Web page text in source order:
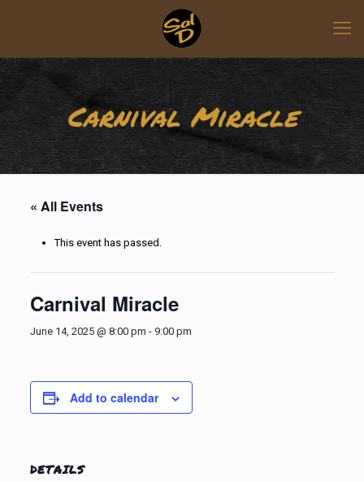
Carnival Miracle
« All Events
This event has passed.
Carnival Miracle
June 14, 2025 @ 8:00 pm - 9:00 pm
Add to calendar
DETAILS